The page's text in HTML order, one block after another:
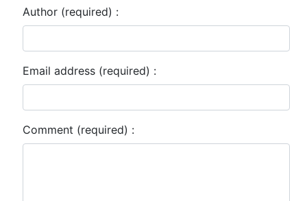
Author (required) :
Email address (required) :
Comment (required) :